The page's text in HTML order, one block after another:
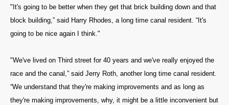
"It's going to be better when they get that brick building down and that
block building,” said Harry Rhodes, a long time canal resident. “It's
going to be nice again I think."
"We've lived on Third street for 40 years and we've really enjoyed the
race and the canal,” said Jerry Roth, another long time canal resident.
“We understand that they're making improvements and as long as
they're making improvements, why, it might be a little inconvenient but